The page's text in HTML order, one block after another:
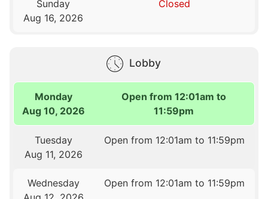
Sunday
Aug 16, 2026
Closed
Lobby
Monday
Aug 10, 2026
Open from 12:01am to
11:59pm
Tuesday
Aug 11, 2026
Open from 12:01am to 11:59pm
Wednesday
Open from 12:01am to 11:59pm